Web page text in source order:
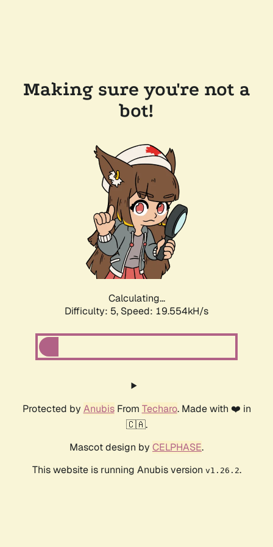
Making sure you're not a
bot!
Calculating...
Difficulty: 5, Speed: 19.554kH/s
Protected by AnubisFrom Techaro. Made with ❤️ in
🇨🇦.
Mascot design by CELPHASE.
This website is running Anubis version v1.26.2.